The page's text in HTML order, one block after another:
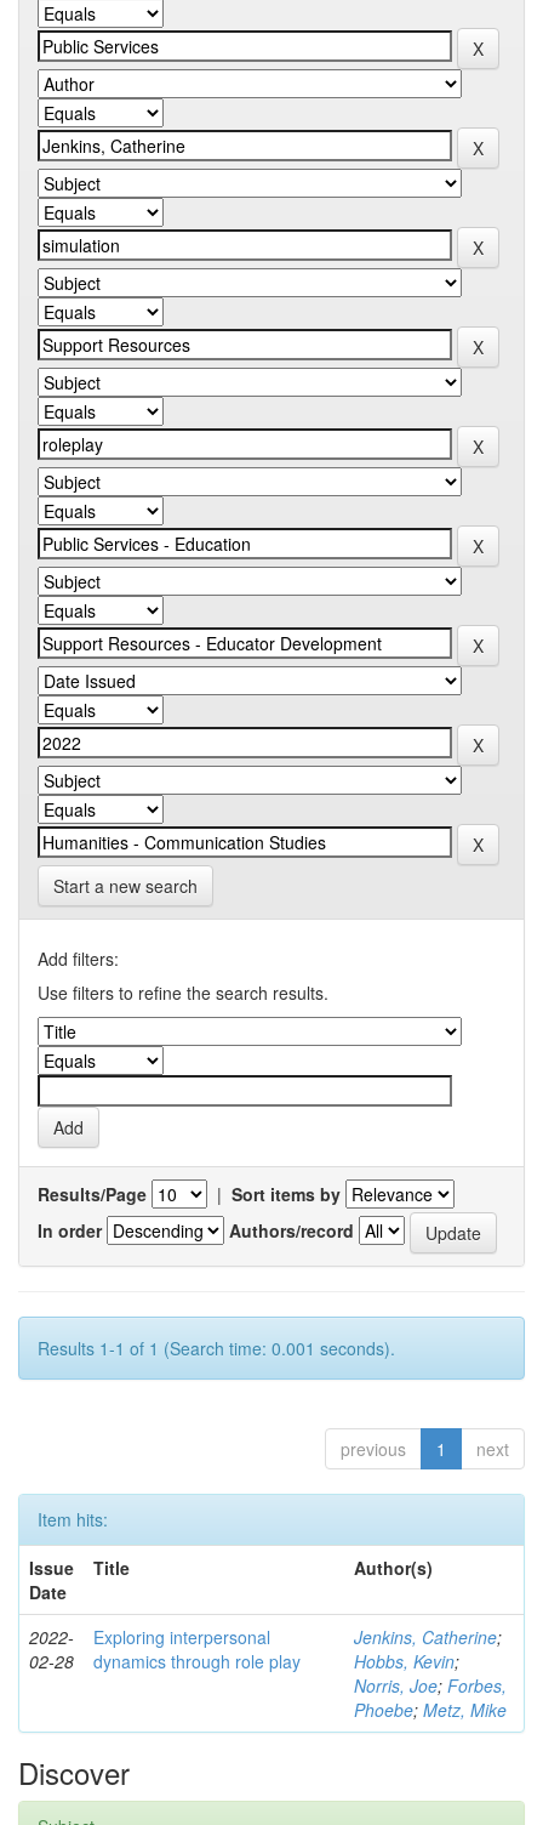
Start a new search
Add filters:
Use filters to refine the search results.
Results/Page | Sort items by
In order
Authors/record
Results 1-1 of 1 (Search time: 0.001 seconds).
previous 1 next
Item hits:
Issue
Date
Title Author(s)
2022-
02-28
Exploring interpersonal
dynamics through role play
Jenkins, Catherine;
Hobbs, Kevin;
Norris, Joe; Forbes,
Phoebe; Metz, Mike
Discover